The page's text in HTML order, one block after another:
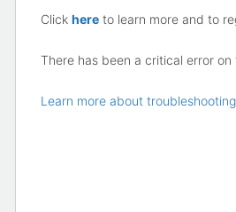
Click here to learn more and to
There has been a critical error on
Learn more about